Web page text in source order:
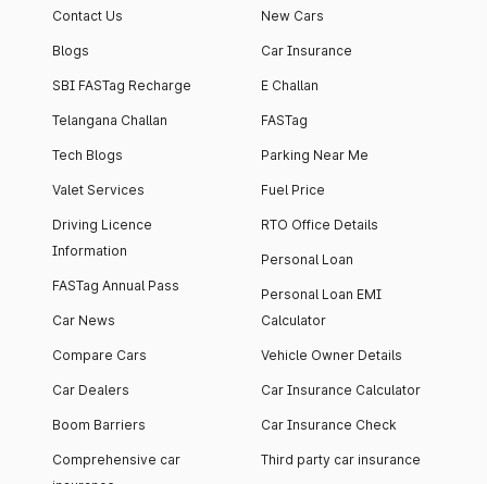
Contact Us
Blogs
SBI FASTag Recharge
Telangana Challan
Tech Blogs
Valet Services
Driving Licence
Information
FASTag Annual Pass
Car News
Compare Cars
Car Dealers
Boom Barriers
Comprehensive car
New Cars
Car Insurance
E Challan
FASTag
Parking Near Me
Fuel Price
RTO Office Details
Personal Loan
Personal Loan EMI
Calculator
Vehicle Owner Details
Car Insurance Calculator
Car Insurance Check
Third party car insurance